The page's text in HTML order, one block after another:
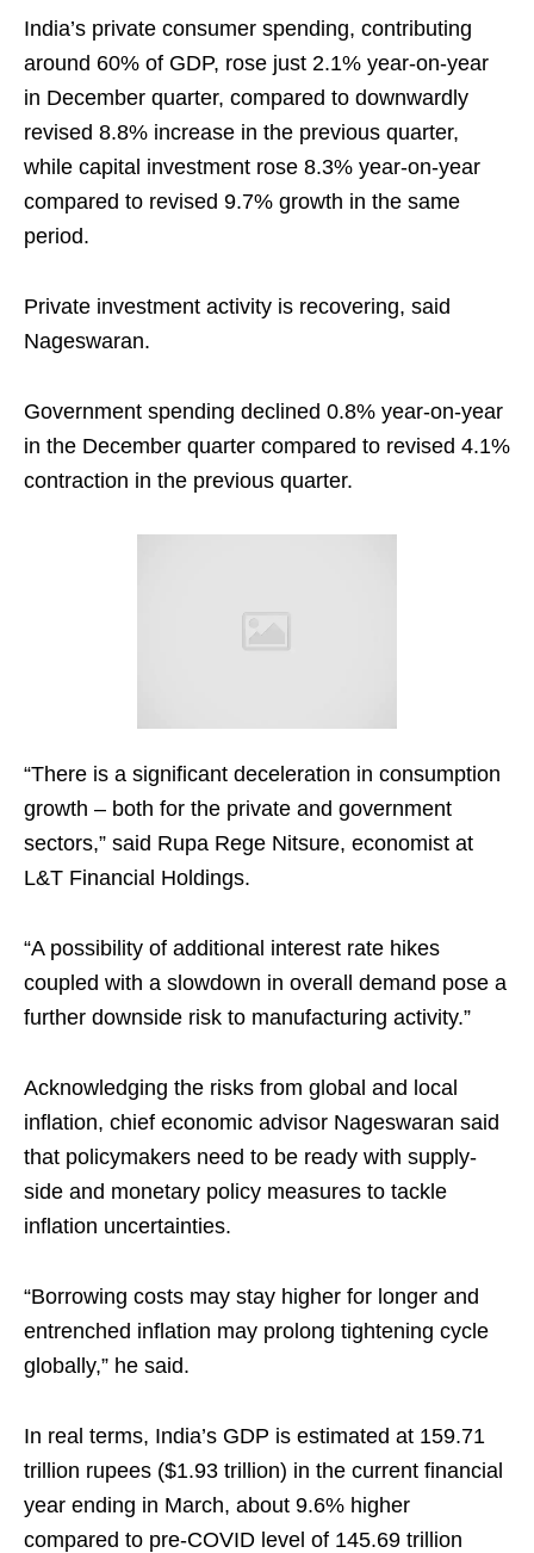
India’s private consumer spending, contributing
around 60% of GDP, rose just 2.1% year-on-year
in December quarter, compared to downwardly
revised 8.8% increase in the previous quarter,
while capital investment rose 8.3% year-on-year
compared to revised 9.7% growth in the same
period.
Private investment activity is recovering, said
Nageswaran.
Government spending declined 0.8% year-on-year
in the December quarter compared to revised 4.1%
contraction in the previous quarter.
“There is a significant deceleration in consumption
growth – both for the private and government
sectors,” said Rupa Rege Nitsure, economist at
L&T Financial Holdings.
“A possibility of additional interest rate hikes
coupled with a slowdown in overall demand pose a
further downside risk to manufacturing activity.”
Acknowledging the risks from global and local
inflation, chief economic advisor Nageswaran said
that policymakers need to be ready with supply-
side and monetary policy measures to tackle
inflation uncertainties.
“Borrowing costs may stay higher for longer and
entrenched inflation may prolong tightening cycle
globally,” he said.
In real terms, India’s GDP is estimated at 159.71
trillion rupees ($1.93 trillion) in the current financial
year ending in March, about 9.6% higher
compared to pre-COVID level of 145.69 trillion